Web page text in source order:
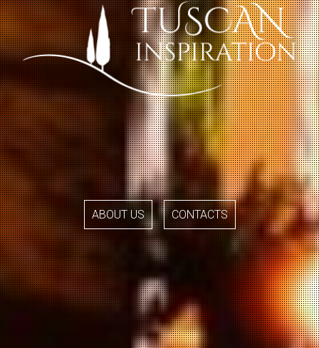
ABOUT US CONTACTS